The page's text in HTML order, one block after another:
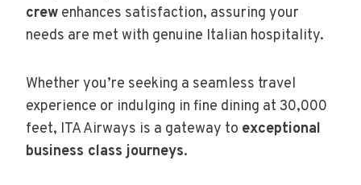
crew enhances satisfaction, assuring your
needs are met with genuine Italian hospitality.
Whether you’re seeking a seamless travel
experience or indulging in fine dining at 30,000
feet, ITA Airways is a gateway to exceptional
business class journeys.